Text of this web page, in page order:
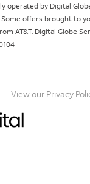
operated by Digital
Some offers brought to
AT&T. Digital Globe
View our Privacy